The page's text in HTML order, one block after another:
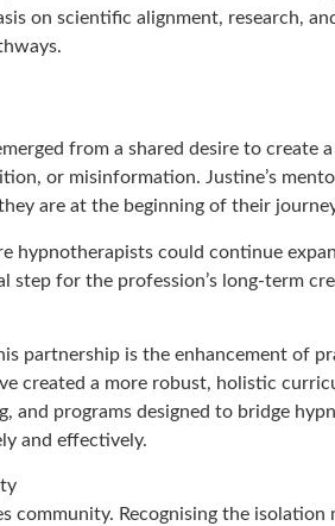
on scientific alignment, research,
from a shared desire to
or misinformation. Justine’s
are at the beginning of their
hypnotherapists could continue
step for the profession’s long-term
partnership is the enhancement of
created a more robust, holistic
and programs designed to bridge
and effectively.
community. Recognising the